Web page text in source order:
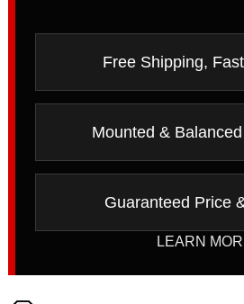
Free Shipping,
Mounted &
Guaranteed Price
LEARN